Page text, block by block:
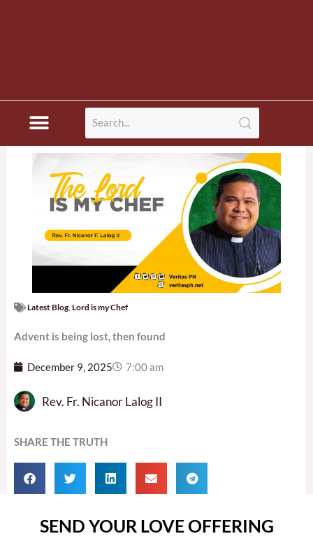
Latest Blog Lord is my Chef
Advent is being lost, then found
December 9, 2025 7:00 am
Rev. Fr. Nicanor Lalog II
SHARE THE TRUTH
SEND YOUR LOVE OFFERING